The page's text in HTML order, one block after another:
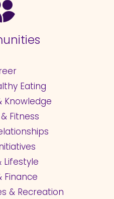
Eating
Knowledge
Fitness
Lifestyle
Finance
& Recreation